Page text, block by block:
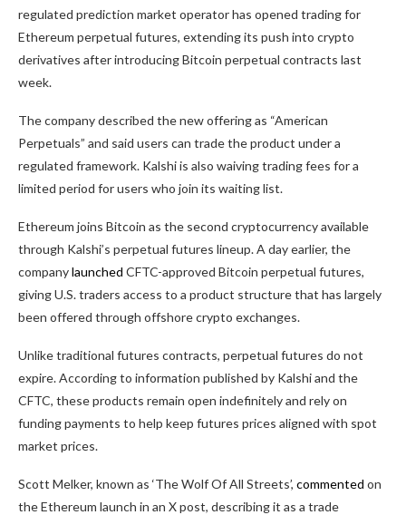
regulated prediction market operator has opened trading for
Ethereum perpetual futures, extending its push into crypto
derivatives after introducing Bitcoin perpetual contracts last
week.
The company described the new offering as “American
Perpetuals” and said users can trade the product under a
regulated framework. Kalshi is also waiving trading fees for a
limited period for users who join its waiting list.
Ethereum joins Bitcoin as the second cryptocurrency available
through Kalshi’s perpetual futures lineup. A day earlier, the
companylaunched CFTC-approved Bitcoin perpetual futures,
giving U.S. traders access to a product structure that has largely
been offered through offshore crypto exchanges.
Unlike traditional futures contracts, perpetual futures do not
expire. According to information published by Kalshi and the
CFTC, these products remain open indefinitely and rely on
funding payments to help keep futures prices aligned with spot
market prices.
Scott Melker, known as ‘The Wolf Of All Streets’, commented on
the Ethereum launch in an X post, describing it as a trade